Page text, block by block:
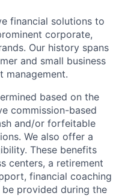
financial solutions to
corporate,
Our history spans
and small business
management.
based on the
commission-based
and/or forfeitable
We also offer a
These benefits
centers, a retirement
financial coaching
provided during the